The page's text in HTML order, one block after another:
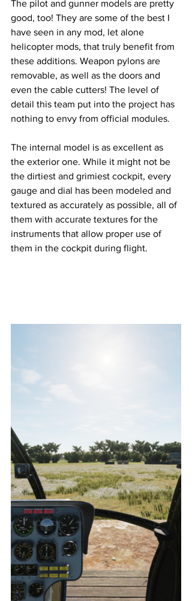
The pilot and gunner models are pretty
good, too! They are some of the best I
have seen in any mod, let alone
helicopter mods, that truly benefit from
these additions. Weapon pylons are
removable, as well as the doors and
even the cable cutters! The level of
detail this team put into the project has
nothing to envy from official modules.
The internal model is as excellent as
the exterior one. While it might not be
the dirtiest and grimiest cockpit, every
gauge and dial has been modeled and
textured as accurately as possible, all of
them with accurate textures for the
instruments that allow proper use of
them in the cockpit during flight.